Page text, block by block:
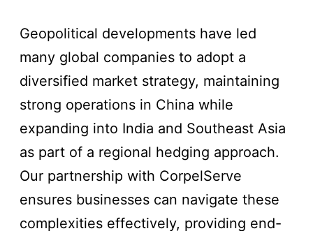
Geopolitical developments have led
many global companies to adopt a
diversified market strategy, maintaining
strong operations in China while
expanding into India and Southeast Asia
as part of a regional hedging approach.
Our partnership with CorpelServe
ensures businesses can navigate these
complexities effectively, providing end-